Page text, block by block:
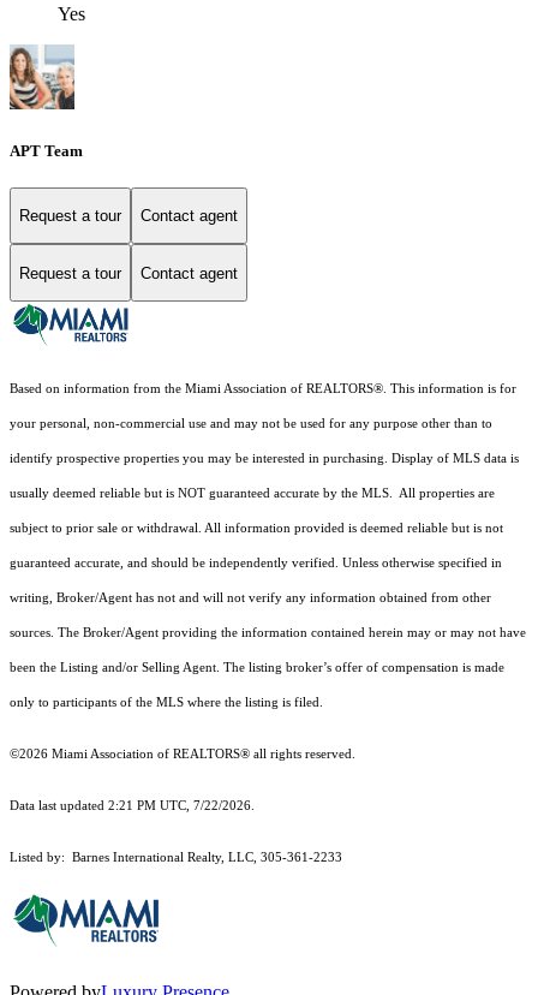
Yes
APT Team
Request a tour Contact agent
Request a tour Contact agent
Based on information from the Miami Association of REALTORS® . This information is for
your personal, non-commercial use and may not be used for any purpose other than to
identify prospective properties you may be interested in purchasing. Display of MLS data is
usually deemed reliable but is NOT guaranteed accurate by the MLS. All properties are
subject to prior sale or withdrawal. All information provided is deemed reliable but is not
guaranteed accurate, and should be independently verified. Unless otherwise specified in
writing, Broker/Agent has not and will not verify any information obtained from other
sources. The Broker/Agent providing the information contained herein may or may not have
been the Listing and/or Selling Agent. The listing broker’s offer of compensation is made
only to participants of the MLS where the listing is filed.
©2026 Miami Association of REALTORS® all rights reserved.
Data last updated 2:21 PM UTC, 7/22/2026.
Listed by: Barnes International Realty, LLC, 305-361-2233